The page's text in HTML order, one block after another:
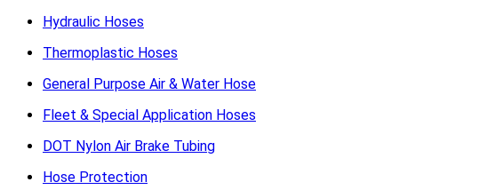
Hydraulic Hoses
Thermoplastic Hoses
General Purpose Air & Water Hose
Fleet & Special Application Hoses
DOT Nylon Air Brake Tubing
Hose Protection